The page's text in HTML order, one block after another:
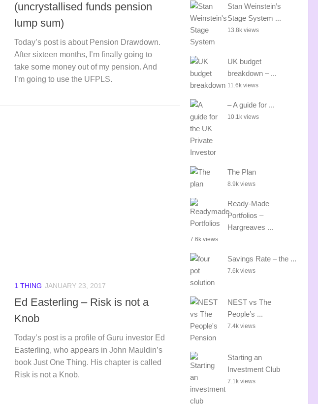
(uncrystallised funds pension
lump sum)
Today’s post is about Pension Drawdown.
After sixteen months, I’m finally going to
take some money out of my pension. And
I’m going to use the UFPLS.
1 THING JANUARY 23, 2017
Ed Easterling – Risk is not a
Knob
Today’s post is a profile of Guru investor Ed
Easterling, who appears in John Mauldin’s
book Just One Thing. His chapter is called
Risk is not a Knob.
Stan Weinstein’s
Stage System ...
13.8k views
UK budget
breakdown – ...
11.6k views
– A guide for ...
10.1k views
The Plan
8.9k views
Ready-Made
Portfolios –
Hargreaves ...
7.6k views
Savings Rate – the ...
7.6k views
NEST vs The
People’s ...
7.4k views
Starting an
Investment Club
7.1k views